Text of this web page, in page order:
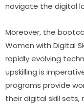
navigate the digital
Moreover, the
Women with Digital
rapidly evolving
upskilling is
programs provide
their digital skill